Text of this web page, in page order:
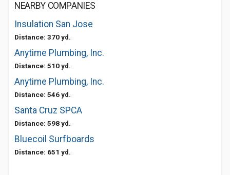
NEARBY COMPANIES
Insulation San Jose
Distance: 370 yd.
Anytime Plumbing, Inc.
Distance: 510 yd.
Anytime Plumbing, Inc.
Distance: 546 yd.
Santa Cruz SPCA
Distance: 598 yd.
Bluecoil Surfboards
Distance: 651 yd.